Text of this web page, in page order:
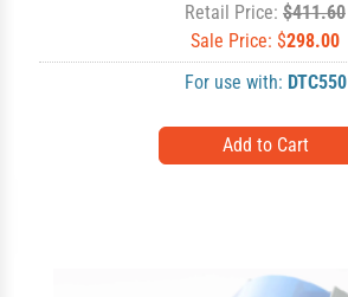
Retail Price: $411.60
Sale Price: $298.00
For use with: DTC550